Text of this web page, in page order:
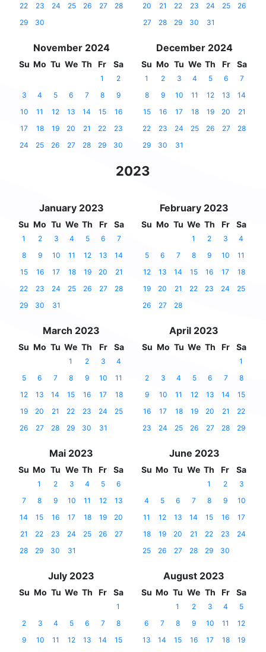
22
23 24 25 26 27
28
29
30
20
21 22 23 24 25
26
27
28 29 30 31
November 2024
Su Mo Tu We Th Fr Sa
1
2
3
4 5 6 7 8
9
10
11 12 13 14 15
16
17
18 19 20 21 22
23
24
25 26 27 28 29 30
December 2024
Su Mo Tu We Th Fr Sa
1 2 3 4 5 6
7
8
9 10 11 12 13
14
15
16 17 18 19 20
21
22
23 24 25 26 27
28
29
30 31
2023
January 2023
Su Mo Tu We Th Fr Sa
1 2 3 4 5 6
7
8
9 10 11 12 13
14
15
16 17 18 19 20
21
22
23 24 25 26 27
28
29
30 31
February 2023
Su Mo Tu We Th Fr Sa
1 2 3
4
5
6 7 8 9 10
11
12
13 14 15 16 17
18
19
20 21 22 23 24
25
26
27 28
March 2023
Su Mo Tu We Th Fr Sa
1 2 3
4
5
6 7 8 9 10
11
12
13 14 15 16 17
18
19
20 21 22 23 24
25
26
27 28 29 30 31
April 2023
Su Mo Tu We Th Fr Sa
1
2
3 4 5 6 7
8
9
10 11 12 13 14
15
16
17 18 19 20 21
22
23
24 25 26 27 28 29
Mai 2023
Su Mo Tu We Th Fr Sa
1 2 3 4 5
6
7
8 9 10 11 12
13
14
15 16 17 18 19
20
21
22 23 24 25 26
27
28
29 30 31
June 2023
Su Mo Tu We Th Fr Sa
1 2
3
4
5 6 7 8 9
10
11
12 13 14 15 16
17
18
19 20 21 22 23
24
25
26 27 28 29 30
July 2023
Su Mo Tu We Th Fr Sa
1
2
3 4 5 6 7
8
9
10 11 12 13 14
15
August 2023
Su Mo Tu We Th Fr Sa
1 2 3 4
5
6
7 8 9 10 11
12
13
14 15 16 17 18
19